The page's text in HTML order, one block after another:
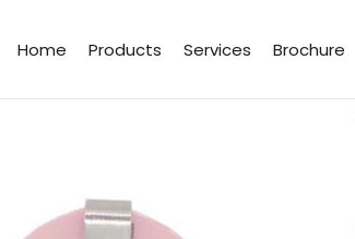
Home Products Services Brochure